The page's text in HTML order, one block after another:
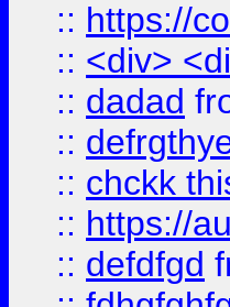
:: https://
:: <div>
:: dadad
::
:: chckk
:: https://
:: defdfgd